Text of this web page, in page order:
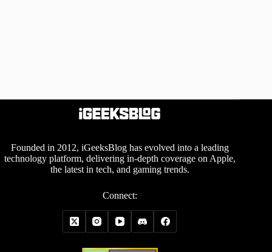
Founded in 2012, iGeeksBlog has evolved into a leading
technology platform, delivering in-depth coverage on Apple,
the latest in tech, and gaming trends.
Connect: